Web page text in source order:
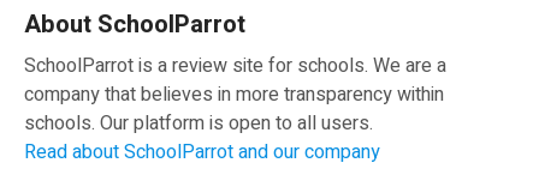
About SchoolParrot
SchoolParrot is a review site for schools. We are a
company that believes in more transparency within
schools. Our platform is open to all users.
Read about SchoolParrot and our company